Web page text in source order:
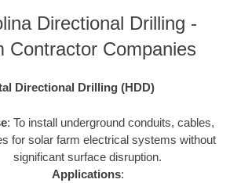
Directional Drilling -
Contractor Companies
Directional Drilling (HDD)
: To install underground conduits, cables,
for solar farm electrical systems without
significant surface disruption.
Applications: